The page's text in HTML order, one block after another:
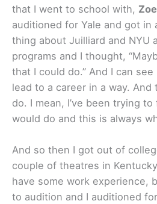
that I went to school with,
auditioned for Yale and got in
thing about Juilliard and NYU
programs and I thought,
that I could do.” And I can
lead to a career in a way.
do. I mean, I’ve been trying
would do and this is always
And so then I got out of
couple of theatres in
have some work experience,
to audition and I auditioned